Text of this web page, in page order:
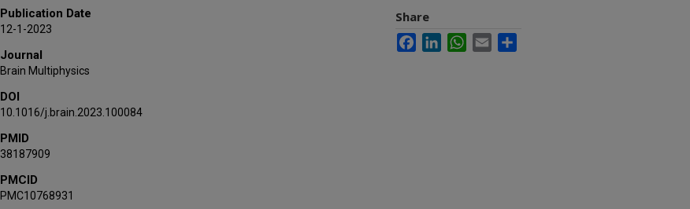
Publication Date
12-1-2023
Journal
Brain Multiphysics
DOI
10.1016/j.brain.2023.100084
PMID
38187909
PMCID
PMC10768931
Share
FacebookLinkedInWhatsApp
Email